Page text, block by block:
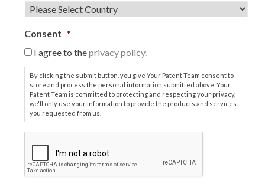
Consent *
I agree to theprivacy policy.
By clicking the submit button, you give Your Patent Team consent to
store and process the personal information submitted above. Your
Patent Team is committed to protecting and respecting your privacy,
we'll only use your information to provide the products and services
you requested from us.
P
T